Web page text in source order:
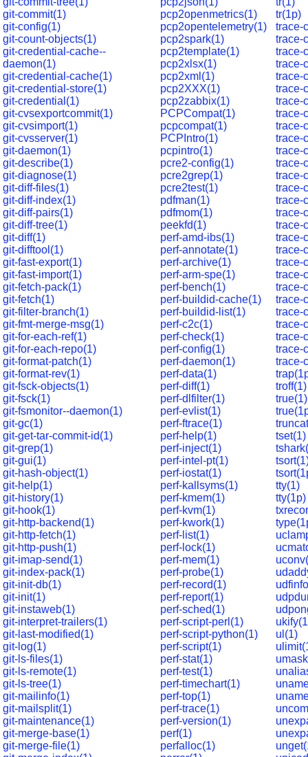
git-commit(1)
git-config(1)
git-count-objects(1)
git-credential-cache--
daemon(1)
git-credential-cache(1)
git-credential-store(1)
git-credential(1)
git-cvsexportcommit(1)
git-cvsimport(1)
git-cvsserver(1)
git-daemon(1)
git-describe(1)
git-diagnose(1)
git-diff-files(1)
git-diff-index(1)
git-diff-pairs(1)
git-diff-tree(1)
git-diff(1)
git-difftool(1)
git-fast-export(1)
git-fast-import(1)
git-fetch-pack(1)
git-fetch(1)
git-filter-branch(1)
git-fmt-merge-msg(1)
git-for-each-ref(1)
git-for-each-repo(1)
git-format-patch(1)
git-format-rev(1)
git-fsck-objects(1)
git-fsck(1)
git-fsmonitor--daemon(1)
git-gc(1)
git-get-tar-commit-id(1)
git-grep(1)
git-gui(1)
git-hash-object(1)
git-help(1)
git-history(1)
git-hook(1)
git-http-backend(1)
git-http-fetch(1)
git-http-push(1)
git-imap-send(1)
git-index-pack(1)
git-init-db(1)
git-init(1)
git-instaweb(1)
git-interpret-trailers(1)
git-last-modified(1)
git-log(1)
git-ls-files(1)
git-ls-remote(1)
git-ls-tree(1)
git-mailinfo(1)
git-mailsplit(1)
git-maintenance(1)
git-merge-base(1)
git-merge-file(1)
pcp2openmetrics(1)
pcp2opentelemetry(1)
pcp2spark(1)
pcp2template(1)
pcp2xlsx(1)
pcp2xml(1)
pcp2XXX(1)
pcp2zabbix(1)
PCPCompat(1)
pcpcompat(1)
PCPIntro(1)
pcpintro(1)
pcre2-config(1)
pcre2grep(1)
pcre2test(1)
pdfman(1)
pdfmom(1)
peekfd(1)
perf-amd-ibs(1)
perf-annotate(1)
perf-archive(1)
perf-arm-spe(1)
perf-bench(1)
perf-buildid-cache(1)
perf-buildid-list(1)
perf-c2c(1)
perf-check(1)
perf-config(1)
perf-daemon(1)
perf-data(1)
perf-diff(1)
perf-dlfilter(1)
perf-evlist(1)
perf-ftrace(1)
perf-help(1)
perf-inject(1)
perf-intel-pt(1)
perf-iostat(1)
perf-kallsyms(1)
perf-kmem(1)
perf-kvm(1)
perf-kwork(1)
perf-list(1)
perf-lock(1)
perf-mem(1)
perf-probe(1)
perf-record(1)
perf-report(1)
perf-sched(1)
perf-script-perl(1)
perf-script-python(1)
perf-script(1)
perf-stat(1)
perf-test(1)
perf-timechart(1)
perf-top(1)
perf-trace(1)
perf-version(1)
perf(1)
perfalloc(1)
tr(1p)
trace-
trace-
trace-
trace-
trace-
trace-
trace-
trace-
trace-
trace-
trace-
trace-
trace-
trace-
trace-
trace-
trace-
trace-
trace-
trace-
trace-
trace-
trace-
trace-
trace-
trace-
trace-
trace-
troff(1)
true(1)
tset(1)
tty(1)
tty(1p)
ul(1)